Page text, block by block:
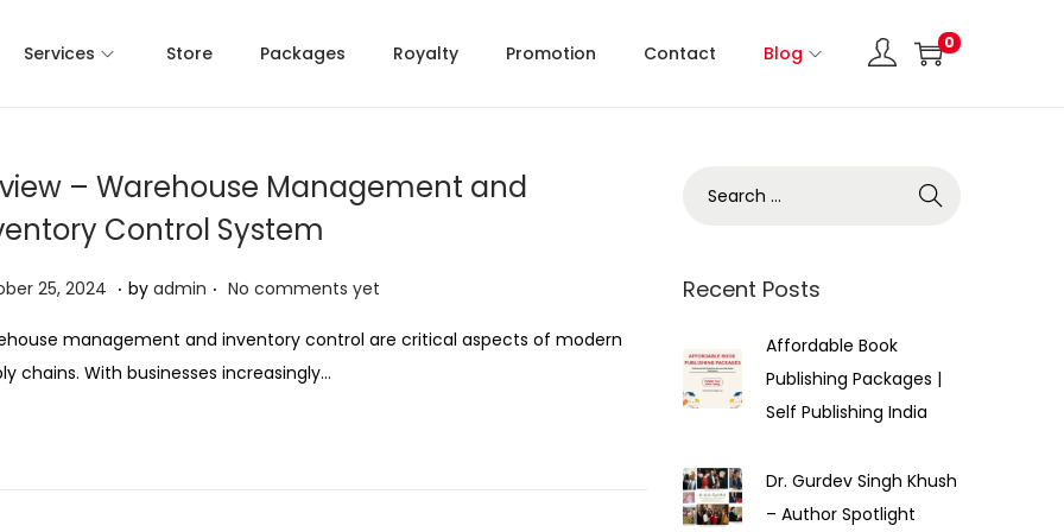
Services Store Packages Royalty Promotion Contact Blog 0
– Warehouse Management and
Control System
25, 2024 O
t
o
. by admin . No comments yet
management and inventory control are critical aspects of modern
chains. With businesses increasingly…
Recent Posts
Affordable Book
Publishing Packages |
Self Publishing India
Dr. Gurdev Singh Khush
– Author Spotlight